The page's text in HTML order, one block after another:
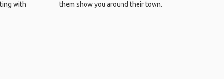
with
them show you around their town.